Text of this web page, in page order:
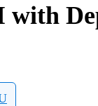
with